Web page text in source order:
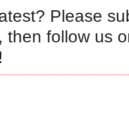
Please
then follow us